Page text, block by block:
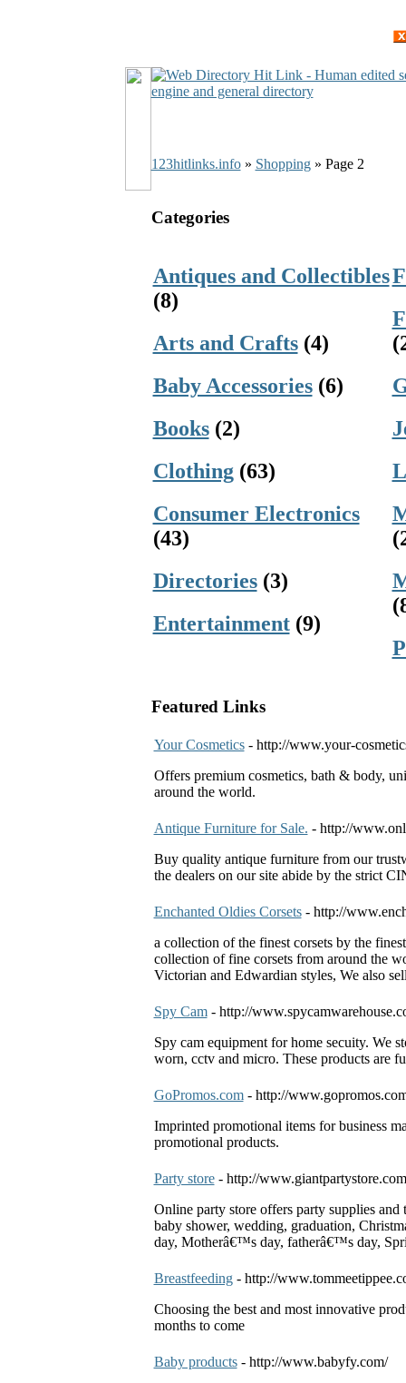
123hitlinks.info» Shopping» Page 2
Categories
Antiques and Collectibles
(8)
Arts and Crafts (4)
Baby Accessories (6)
Books (2)
Clothing (63)
Consumer Electronics
(43)
Directories (3)
Entertainment (9)
Featured Links
Your Cosmetics - http://www.your-
Offers premium cosmetics, bath & body,
around the world.
Antique Furniture for Sale. - http://
Buy quality antique furniture from our
the dealers on our site abide by the strict
Enchanted Oldies Corsets - http://
a collection of the finest corsets by the
collection of fine corsets from around the
Victorian and Edwardian styles, We also
Spy Cam - http://
Spy cam equipment for home secuity. We
worn, cctv and micro. These products are
GoPromos.com - http://
Imprinted promotional items for business
promotional products.
Party store - http://www.giantpartystore.com
Online party store offers party supplies
baby shower, wedding, graduation,
day, Motherâ€™s day, fatherâ€™s day,
Breastfeeding - http://
Choosing the best and most innovative
months to come
Baby products - http://www.babyfy.com/